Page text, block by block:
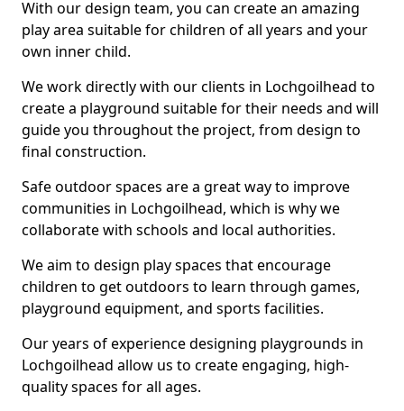
With our design team, you can create an amazing
play area suitable for children of all years and your
own inner child.
We work directly with our clients in Lochgoilhead to
create a playground suitable for their needs and will
guide you throughout the project, from design to
final construction.
Safe outdoor spaces are a great way to improve
communities in Lochgoilhead, which is why we
collaborate with schools and local authorities.
We aim to design play spaces that encourage
children to get outdoors to learn through games,
playground equipment, and sports facilities.
Our years of experience designing playgrounds in
Lochgoilhead allow us to create engaging, high-
quality spaces for all ages.